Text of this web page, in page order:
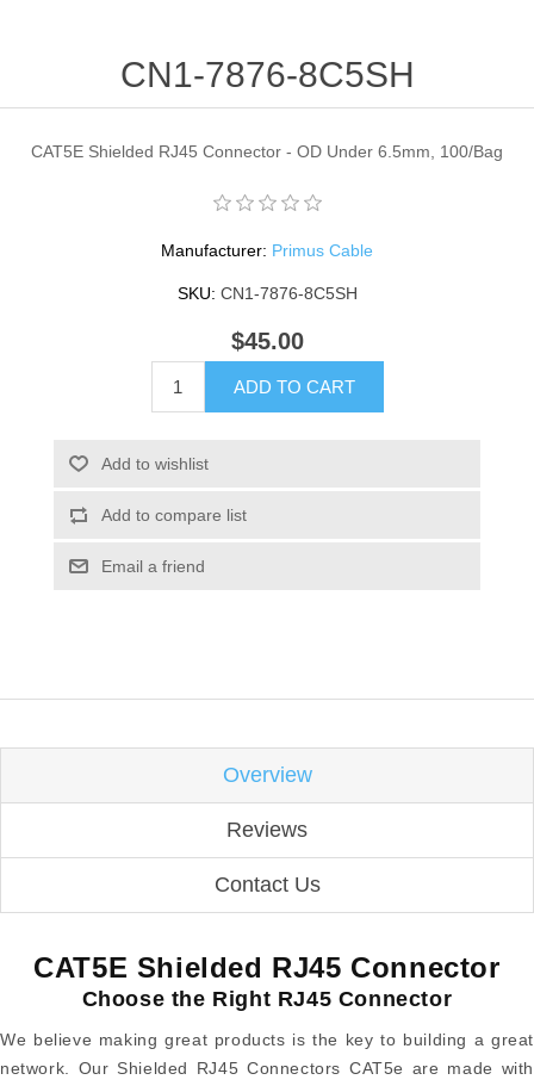
CN1-7876-8C5SH
CAT5E Shielded RJ45 Connector - OD Under 6.5mm, 100/Bag
Manufacturer: Primus Cable
SKU: CN1-7876-8C5SH
$45.00
ADD TO CART
Add to wishlist
Add to compare list
Email a friend
Overview
Reviews
Contact Us
CAT5E Shielded RJ45 Connector
Choose the Right RJ45 Connector
We believe making great products is the key to building a great
network. Our Shielded RJ45 Connectors CAT5e are made with